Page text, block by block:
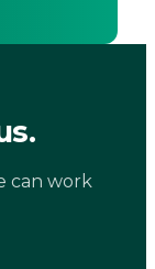
can work